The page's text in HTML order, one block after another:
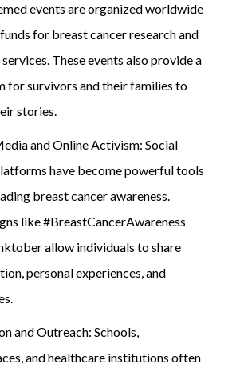
events are organized worldwide
for breast cancer research and
These events also provide a
for survivors and their families to
stories.
and Online Activism: Social
have become powerful tools
breast cancer awareness.
like #BreastCancerAwareness
allow individuals to share
personal experiences, and
and Outreach: Schools,
and healthcare institutions often